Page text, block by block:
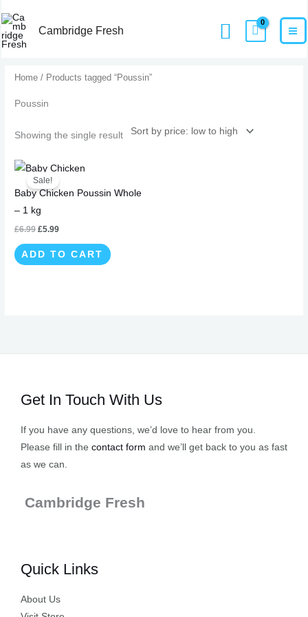
to
content
Cambridge Fresh Search
Home
Home / Products tagged “Poussin”
Poussin
Showing the single result
Sale!
Baby Chicken Poussin Whole
– 1 kg
£6.99
Original
price
was:
£6.99.
£5.99
Current
£5.99.
ADD TO CART
Get In Touch With Us
If you have any questions, we’d love to hear from you.
Please fill in the contact form and we’ll get back to you as fast
as we can.
Cambridge Fresh
Quick Links
About Us